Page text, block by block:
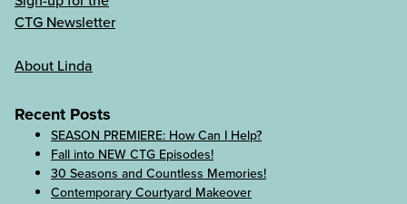
CTG Newsletter
About Linda
Recent Posts
SEASON PREMIERE: How Can I Help?
Fall into NEW CTG Episodes!
30 Seasons and Countless Memories!
Contemporary Courtyard Makeover